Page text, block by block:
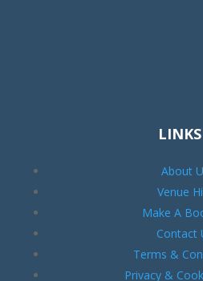
LINKS
About
Venue
Make A
Contact
Terms &
Privacy &